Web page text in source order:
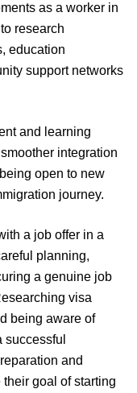
as a worker in
research
education
support networks
and learning
integration
open to new
journey.
a job offer in a
planning,
a genuine job
visa
being aware of
and
goal of starting